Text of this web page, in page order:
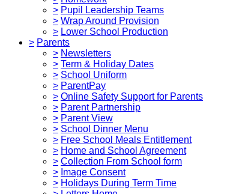
> Pupil Leadership Teams
> Wrap Around Provision
> Lower School Production
> Parents
> Newsletters
> Term & Holiday Dates
> School Uniform
> ParentPay
> Online Safety Support for Parents
> Parent Partnership
> Parent View
> School Dinner Menu
> Free School Meals Entitlement
> Home and School Agreement
> Collection From School form
> Image Consent
> Holidays During Term Time